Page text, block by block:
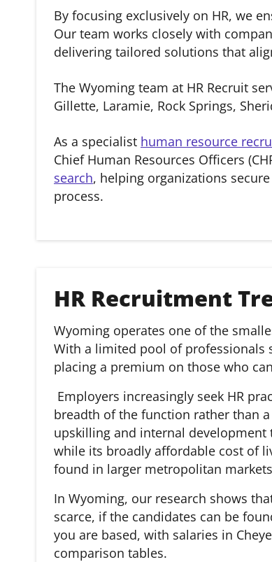
By focusing exclusively on HR, we
Our team works closely with
delivering tailored solutions that
The Wyoming team at HR Recruit
Gillette, Laramie, Rock Springs,
As a specialist human resource
Chief Human Resources Officers
search, helping organizations
process.
HR Recruitment
Wyoming operates one of the
With a limited pool of professionals
placing a premium on those who
Employers increasingly seek HR
breadth of the function rather than
upskilling and internal
while its broadly affordable cost of
found in larger metropolitan
In Wyoming, our research shows
scarce, if the candidates can be
you are based, with salaries in
comparison tables.